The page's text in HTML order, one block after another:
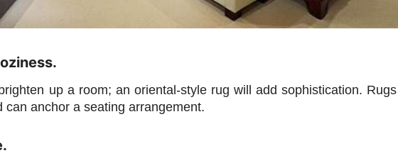
up a room; an oriental-style rug will add sophistication.
can anchor a seating arrangement.